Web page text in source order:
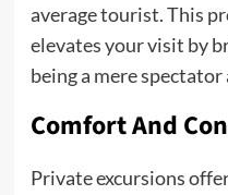
average tourist. This
elevates your visit by
being a mere
Comfort And
Private excursions